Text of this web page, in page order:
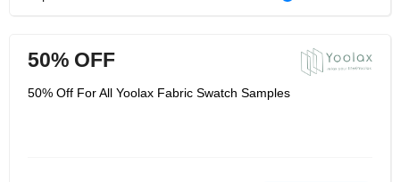
50% OFF
50% Off For All Yoolax Fabric Swatch Samples